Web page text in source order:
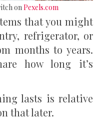
onPexels.com
that you might
refrigerator, or
months to years.
how long it’s
lasts is relative
that later.